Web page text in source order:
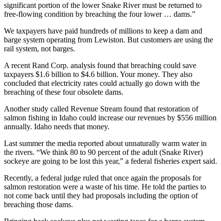
significant portion of the lower Snake River must be returned to
free-flowing condition by breaching the four lower … dams.”
We taxpayers have paid hundreds of millions to keep a dam and
barge system operating from Lewiston. But customers are using the
rail system, not barges.
A recent Rand Corp. analysis found that breaching could save
taxpayers $1.6 billion to $4.6 billion. Your money. They also
concluded that electricity rates could actually go down with the
breaching of these four obsolete dams.
Another study called Revenue Stream found that restoration of
salmon fishing in Idaho could increase our revenues by $556 million
annually. Idaho needs that money.
Last summer the media reported about unnaturally warm water in
the rivers. “We think 80 to 90 percent of the adult (Snake River)
sockeye are going to be lost this year,” a federal fisheries expert said.
Recently, a federal judge ruled that once again the proposals for
salmon restoration were a waste of his time. He told the parties to
not come back until they had proposals including the option of
breaching those dams.